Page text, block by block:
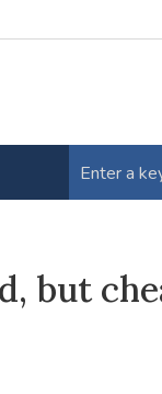
but